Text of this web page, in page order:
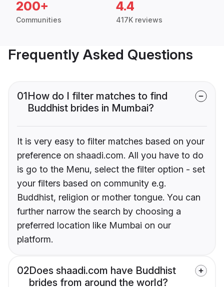
200+
Communities
4.4
417K reviews
Frequently Asked Questions
01How do I filter matches to find
Buddhist brides in Mumbai?
It is very easy to filter matches based on your
preference on shaadi.com. All you have to do
is go to the Menu, select the filter option - set
your filters based on community e.g.
Buddhist, religion or mother tongue. You can
further narrow the search by choosing a
preferred location like Mumbai on our
platform.
02Does shaadi.com have Buddhist
brides from around the world?